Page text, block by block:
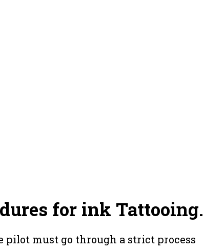
for ink Tattooing.
pilot must go through a strict process